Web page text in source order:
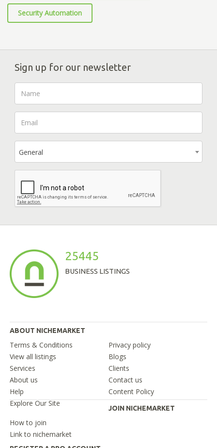
Security Automation
Sign up for our newsletter
General
25445
BUSINESS LISTINGS
ABOUT NICHEMARKET
Terms & Conditions
Privacy policy
View all listings
Blogs
Services
Clients
About us
Contact us
Help
Content Policy
Explore Our Site
JOIN NICHEMARKET
How to join
Link to nichemarket